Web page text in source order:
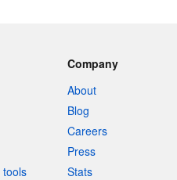
tools
Company
About
Blog
Careers
Press
Stats